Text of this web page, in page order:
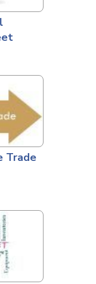
Trade